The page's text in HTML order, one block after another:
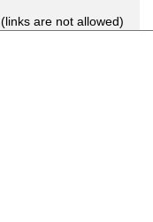
(links are not allowed)